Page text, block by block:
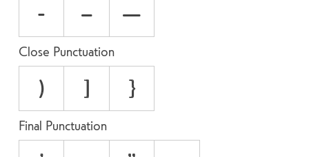
- – —
Close Punctuation
) ] }
Final Punctuation